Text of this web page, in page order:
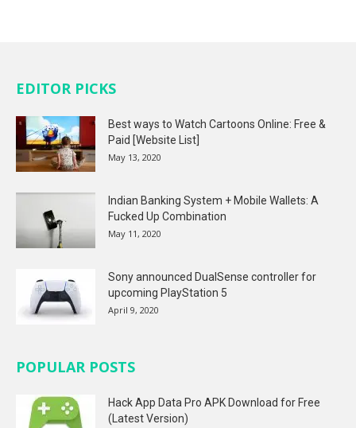
EDITOR PICKS
Best ways to Watch Cartoons Online: Free &
Paid [Website List]
May 13, 2020
Indian Banking System + Mobile Wallets: A
Fucked Up Combination
May 11, 2020
Sony announced DualSense controller for
upcoming PlayStation 5
April 9, 2020
POPULAR POSTS
Hack App Data Pro APK Download for Free
(Latest Version)